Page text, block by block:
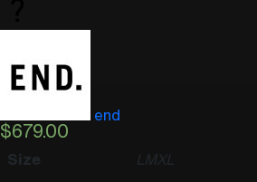
end
$679.00
Size L M XL